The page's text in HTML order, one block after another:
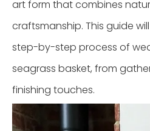
art form that combines
craftsmanship. This guide
step-by-step process of
seagrass basket, from
finishing touches.